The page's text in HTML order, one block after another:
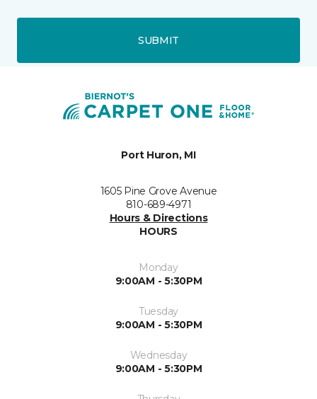
SUBMIT
Port Huron, MI
1605 Pine Grove Avenue
810-689-4971
Hours & Directions
HOURS
Monday
9:00AM - 5:30PM
Tuesday
9:00AM - 5:30PM
Wednesday
9:00AM - 5:30PM